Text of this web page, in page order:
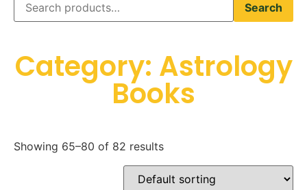
Search
Category: Astrology
Books
Showing 65–80 of 82 results